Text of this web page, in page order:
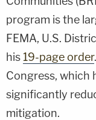
program is the
FEMA, U.S.
his 19-page order
Congress, which
significantly
mitigation.